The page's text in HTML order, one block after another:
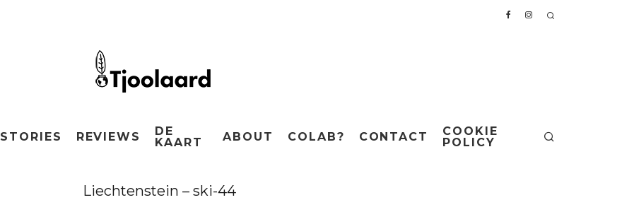
STORIES REVIEWS
DE
KAART
ABOUT COLAB? CONTACT
COOKIE
POLICY
Liechtenstein – ski-44